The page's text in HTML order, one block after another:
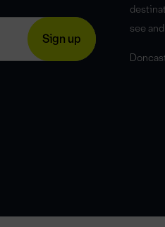
see